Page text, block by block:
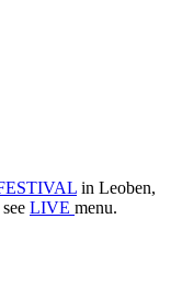
in Leoben,
LIVE menu.